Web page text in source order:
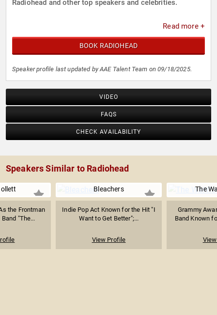
Radiohead and other top speakers and celebrities.
Read more +
BOOK RADIOHEAD
Speaker profile last updated by AAE Talent Team on 09/18/2025.
VIDEO
FAQS
CHECK AVAILABILITY
Speakers Similar to Radiohead
the Frontman
"The...
Bleachers
Indie Pop Act Known for the Hit "I
Want to Get Better";...
View Profile
The
Grammy
Band Known